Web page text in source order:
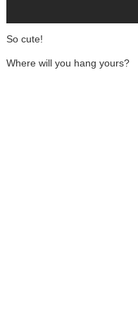
So cute!
Where will you hang yours?